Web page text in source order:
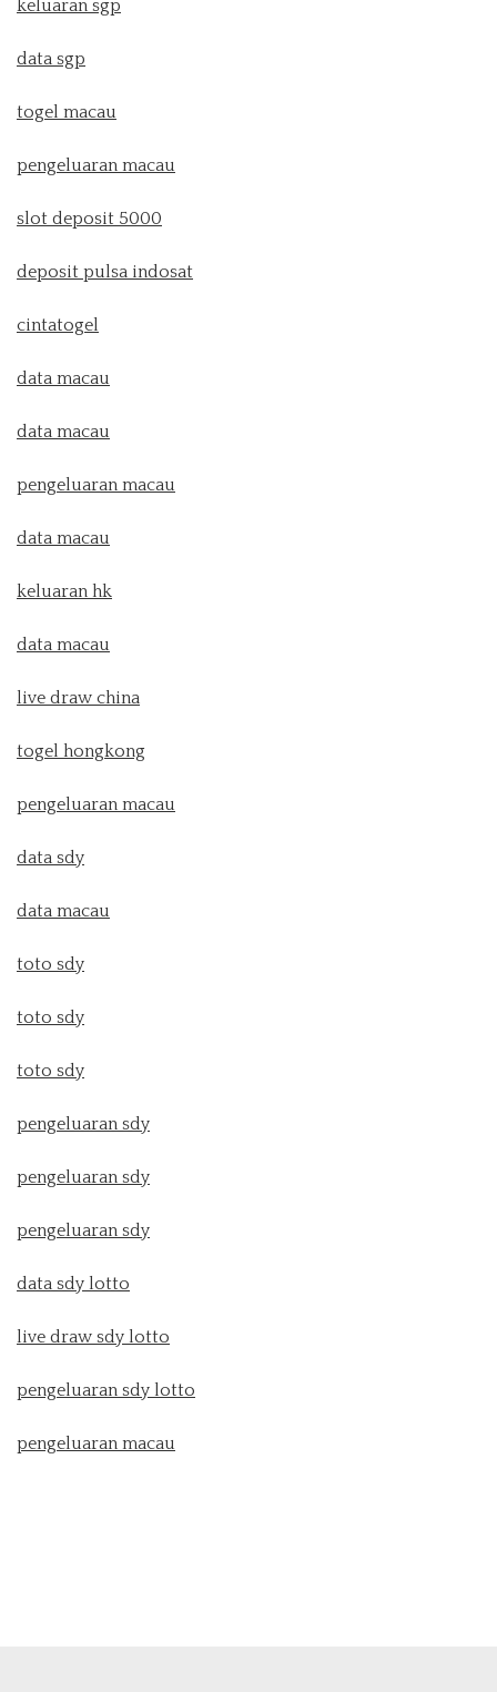
keluaran sgp
data sgp
togel macau
pengeluaran macau
slot deposit 5000
deposit pulsa indosat
cintatogel
data macau
data macau
pengeluaran macau
data macau
keluaran hk
data macau
live draw china
togel hongkong
pengeluaran macau
data sdy
data macau
toto sdy
toto sdy
toto sdy
pengeluaran sdy
pengeluaran sdy
pengeluaran sdy
data sdy lotto
live draw sdy lotto
pengeluaran sdy lotto
pengeluaran macau